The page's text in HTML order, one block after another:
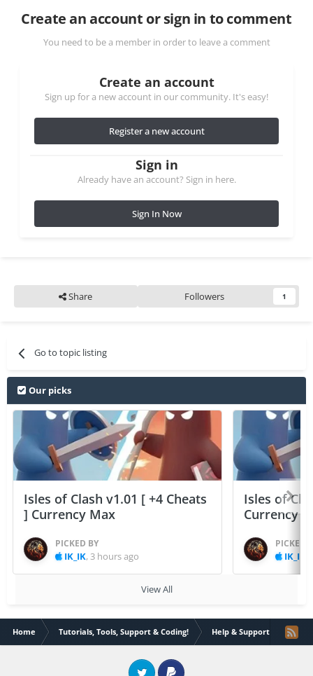
Create an account or sign in to comment
You need to be a member in order to leave a comment
Create an account
Sign up for a new account in our community. It's easy!
Register a new account
Sign in
Already have an account? Sign in here.
Sign In Now
Share Followers 1
Go to topic listing
Our picks
Isles of Clash v1.01 [ +4 Cheats
] Currency Max
PICKED BY
IK_IK, 3 hours ago
Isles of
Currency
PICKED
IK_IK
View All
Home Tutorials, Tools, Support & Coding! Help & Support Apps